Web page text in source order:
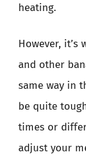
heating.
However,
and other
same way in
be quite
times or
adjust your